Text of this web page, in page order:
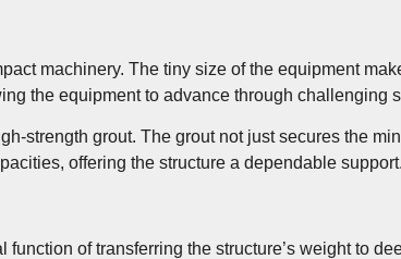
machinery. The tiny size of the equipment
the equipment to advance through challenging
strength grout. The grout not just secures the
offering the structure a dependable support.
of transferring the structure’s weight to